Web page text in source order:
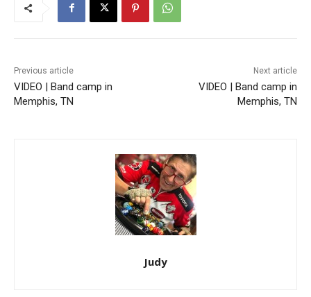
Previous article
VIDEO | Band camp in
Memphis, TN
Next article
VIDEO | Band camp in
Memphis, TN
Judy